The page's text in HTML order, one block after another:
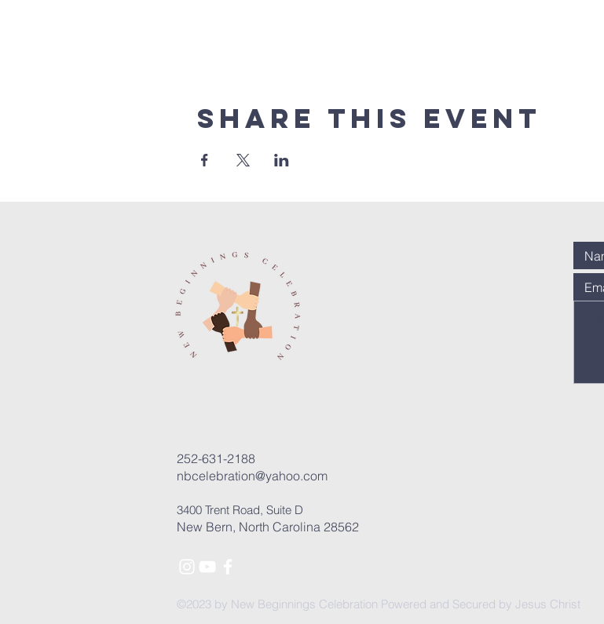
Share this event
252-631-2188
nbcelebration@yahoo.com
3400 Trent Road, Suite D
New Bern, North Carolina 28562
©2023 by New Beginnings Celebration Powered and Secured by Jesus Christ